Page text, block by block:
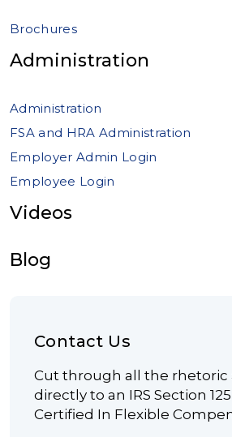
Brochures
Administration
Administration
FSA and HRA Administration
Employer Admin Login
Employee Login
Videos
Blog
Contact Us
Cut through all the rhetoric
directly to an IRS Section
Certified In Flexible